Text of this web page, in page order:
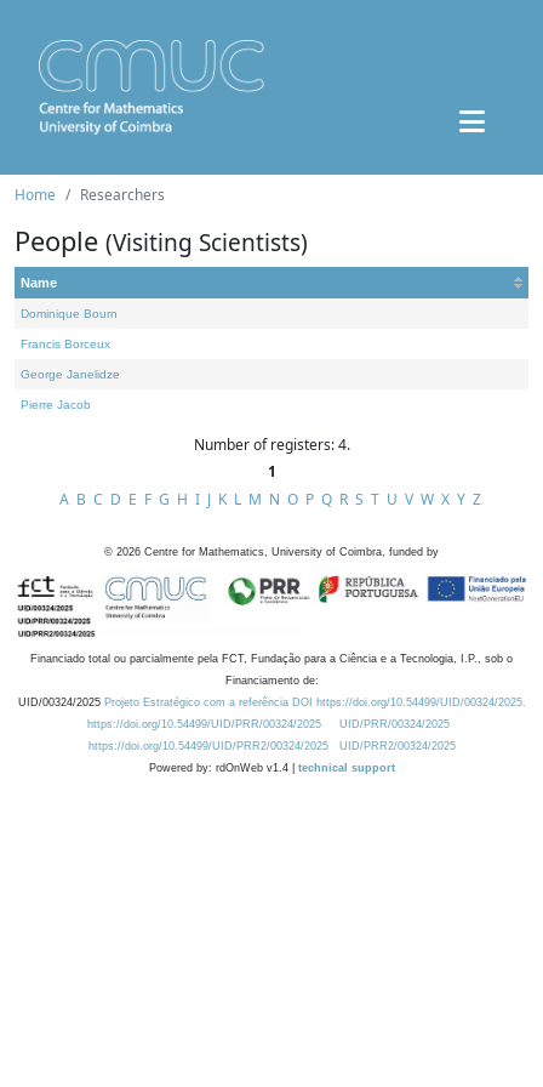
Home Researchers
People (Visiting Scientists)
Name
Dominique Bourn
Francis Borceux
George Janelidze
Pierre Jacob
Number of registers: 4.
1
A B C D E F G H I J K L M N O P Q R S T U V W X Y Z
© 2026 Centre for Mathematics, University of Coimbra, funded by
Financiado total ou parcialmente pela FCT, Fundação para a Ciência e a Tecnologia, I.P., sob o
Financiamento de:
UID/00324/2025 Projeto Estratégico com a referência DOI https://doi.org/10.54499/UID/00324/2025.
https://doi.org/10.54499/UID/PRR/00324/2025
UID/PRR/00324/2025
https://doi.org/10.54499/UID/PRR2/00324/2025
UID/PRR2/00324/2025
Powered by: rdOnWeb v1.4 | technical support